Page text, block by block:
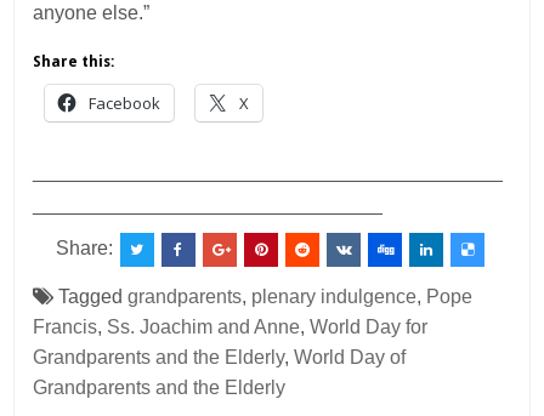
anyone else.”
Share this:
Facebook X
Share:
Taggedgrandparents, plenary indulgence, Pope
Francis, Ss. Joachim and Anne,World Day for
Grandparents and the Elderly,World Day of
Grandparents and the Elderly